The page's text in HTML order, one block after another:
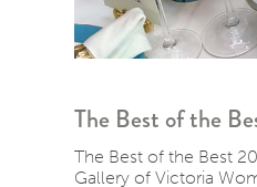
The Best of the
The Best of the Best
Gallery of Victoria